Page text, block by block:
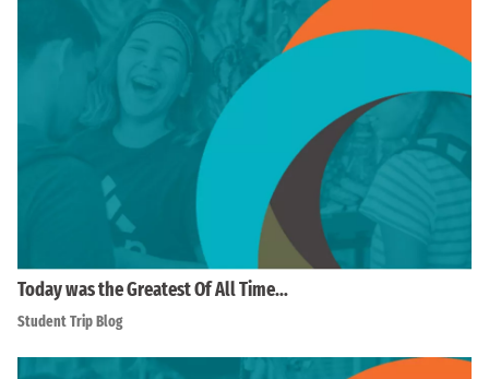
Today was the Greatest Of All Time…
Student Trip Blog